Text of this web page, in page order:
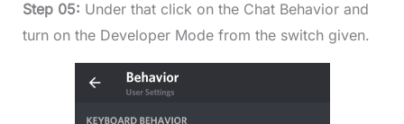
Step 05: Under that click on the Chat Behavior and
turn on the Developer Mode from the switch given.